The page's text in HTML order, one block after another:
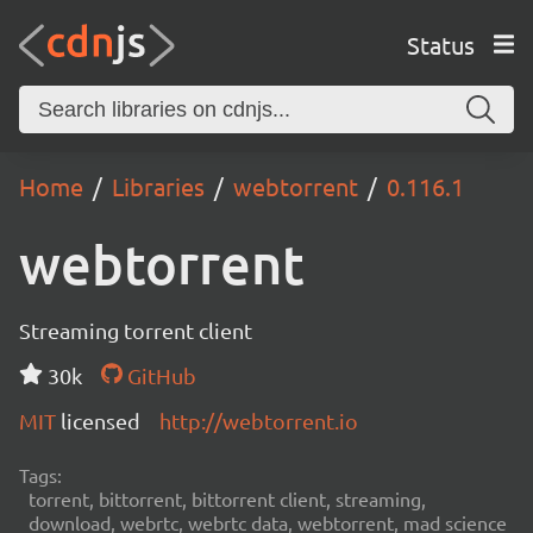
Status
Home Libraries webtorrent 0.116.1
webtorrent
Streaming torrent client
30k
GitHub
MIT licensed http://webtorrent.io
Tags:
torrent, bittorrent, bittorrent client, streaming,
download, webrtc, webrtc data, webtorrent, mad science